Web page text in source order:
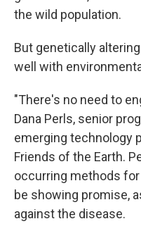
the wild population.
But genetically
well with
"There's no need to
Dana Perls, senior
emerging technology
Friends of the Earth.
occurring methods
be showing promise,
against the disease.